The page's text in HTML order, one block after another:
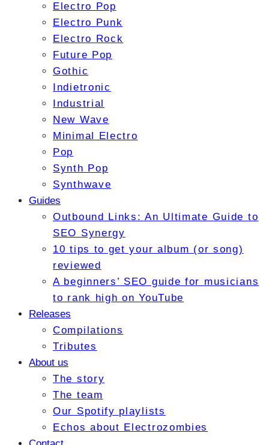
Electro Pop
Electro Punk
Electro Rock
Future Pop
Gothic
Indietronic
Industrial
New Wave
Minimal Electro
Pop
Synth Pop
Synthwave
Guides
Outbound Links: An Ultimate Guide to
SEO Synergy
10 tips to get your album (or song)
reviewed
A beginners’ SEO guide for musicians
to rank high on YouTube
Releases
Compilations
Tributes
About us
The story
The team
Our Spotify playlists
Echos about Electrozombies